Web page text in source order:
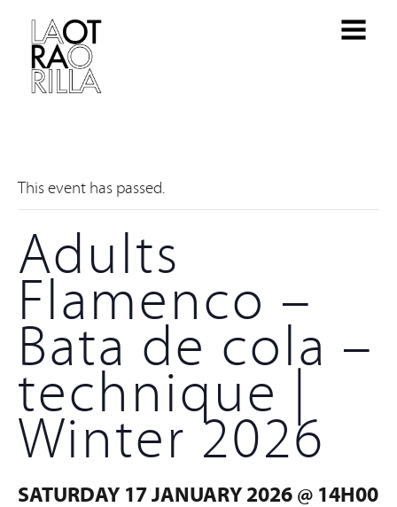
This event has passed.
Adults
Flamenco –
Bata de cola –
technique |
Winter 2026
SATURDAY 17 JANUARY 2026 @ 14H00